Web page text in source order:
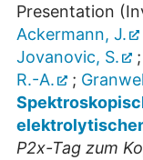
Presentation
Ackermann, J.
Jovanovic, S.
;
R.-A.
;
P2x-Tag zum